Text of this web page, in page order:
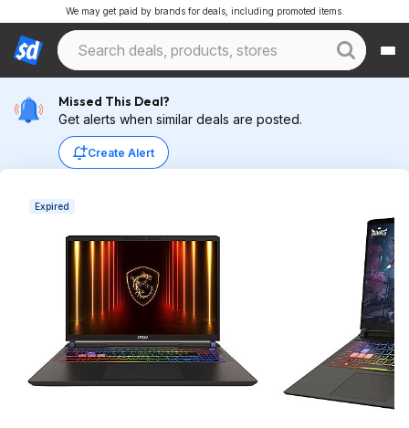
We may get paid by brands for deals, including promoted items.
Missed This Deal?
Get alerts when similar deals are posted.
Create Alert
Expired